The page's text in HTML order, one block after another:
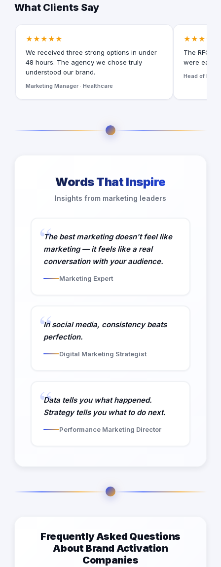
What Clients Say
★★★★★
We received three strong options in under
48 hours. The agency we chose truly
understood our brand.
Marketing Manager · Healthcare
★★★★★
The RFQ
were easy
Head of
Words That Inspire
Insights from marketing leaders
The best marketing doesn't feel like
marketing — it feels like a real
conversation with your audience.
Marketing Expert
In social media, consistency beats
perfection.
Digital Marketing Strategist
Data tells you what happened.
Strategy tells you what to do next.
Performance Marketing Director
Frequently Asked Questions
About Brand Activation
Companies